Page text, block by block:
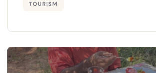
TOURISM